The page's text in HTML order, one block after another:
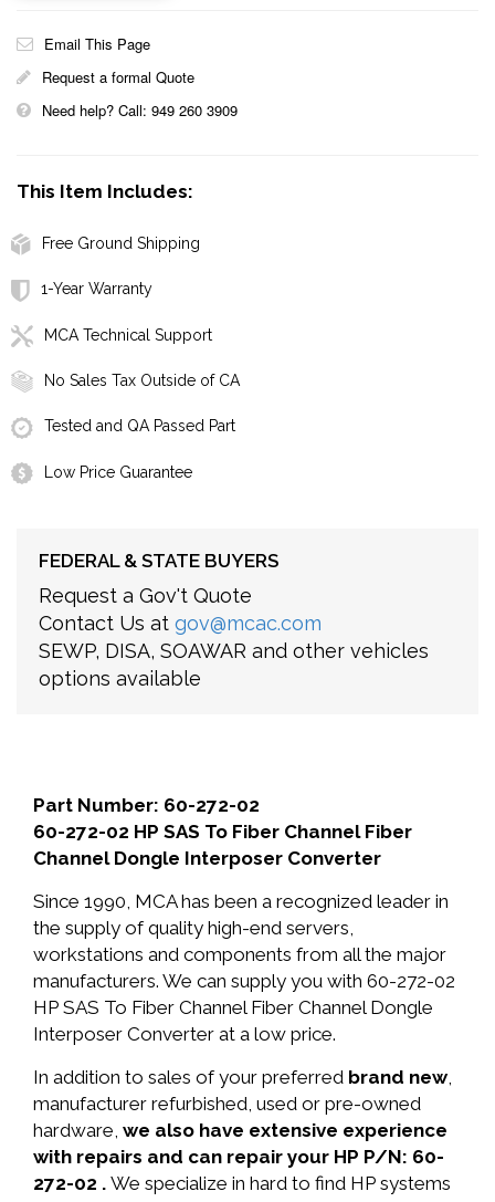
Email This Page
Request a formal Quote
Need help? Call: 949 260 3909
This Item Includes:
Free Ground Shipping
1-Year Warranty
MCA Technical Support
No Sales Tax Outside of CA
Tested and QA Passed Part
Low Price Guarantee
FEDERAL & STATE BUYERS
Request a Gov't Quote
Contact Us at gov@mcac.com
SEWP, DISA, SOAWAR and other vehicles
options available
Part Number: 60-272-02
60-272-02 HP SAS To Fiber Channel Fiber
Channel Dongle Interposer Converter
Since 1990, MCA has been a recognized leader in
the supply of quality high-end servers,
workstations and components from all the major
manufacturers. We can supply you with 60-272-02
HP SAS To Fiber Channel Fiber Channel Dongle
Interposer Converter at a low price.
In addition to sales of your preferred brand new,
manufacturer refurbished, used or pre-owned
hardware, we also have extensive experience
with repairs and can repair your HP P/N: 60-
272-02 . We specialize in hard to find HP systems